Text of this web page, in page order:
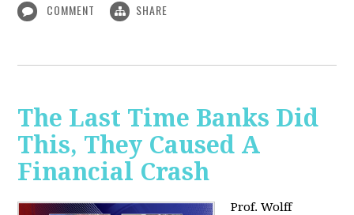
COMMENT SHARE
The Last Time Banks Did
This, They Caused A
Financial Crash
Prof. Wolff